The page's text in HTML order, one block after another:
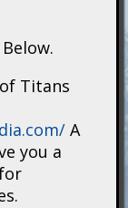
Titans
A
you a